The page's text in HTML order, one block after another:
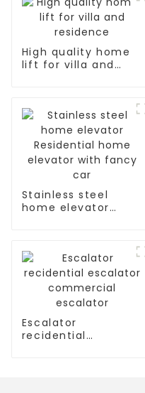
High quality home
lift for villa and
Stainless steel
home elevator
Escalator
recidential